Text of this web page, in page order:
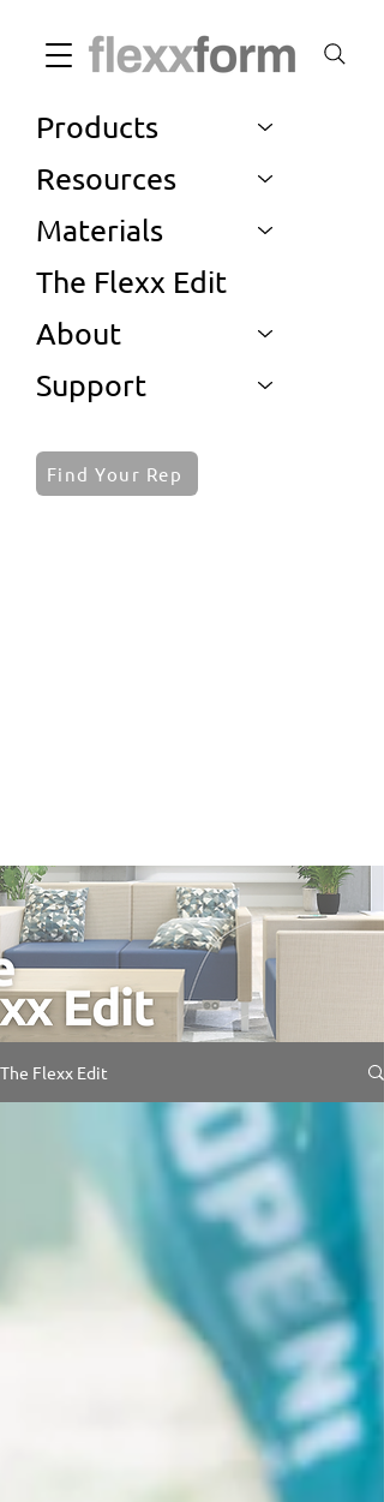
Products
Resources
Materials
The Flexx Edit
About
Support
Find Your Rep
The Flexx Edit